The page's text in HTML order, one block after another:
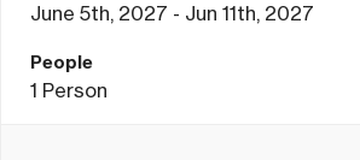
June 5th, 2027 - Jun 11th, 2027
People
1 Person